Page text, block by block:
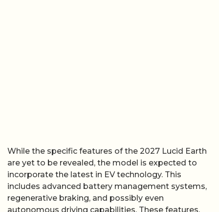
While the specific features of the 2027 Lucid Earth
are yet to be revealed, the model is expected to
incorporate the latest in EV technology. This
includes advanced battery management systems,
regenerative braking, and possibly even
autonomous driving capabilities. These features,